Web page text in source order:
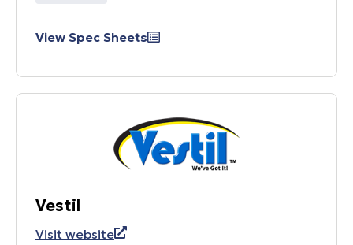
View Spec Sheets
Vestil
Visit website